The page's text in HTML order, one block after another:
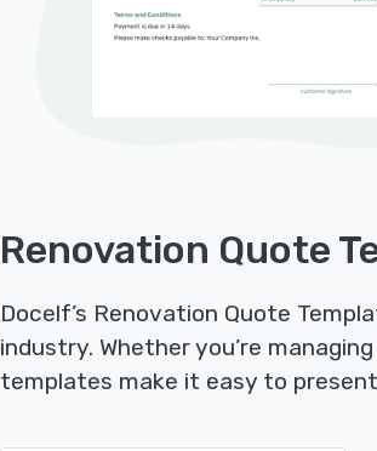
Renovation Quote
Docelf’s Renovation Quote
industry. Whether you’re
templates make it easy to